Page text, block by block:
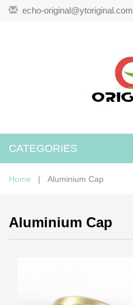
echo-original@ytoriginal.com
CATEGORIES
Home | Aluminium Cap
Aluminium Cap